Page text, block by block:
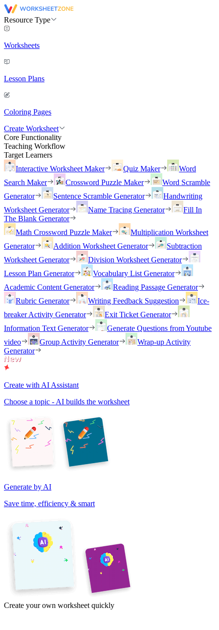
Resource Type
Worksheets
Lesson Plans
Coloring Pages
Create Worksheet
Core Functionality
Teaching Workflow
Target Learners
Interactive Worksheet Maker
Quiz Maker
Word
Search Maker
Crossword Puzzle Maker
Word Scramble
Generator
Sentence Scramble Generator
Handwriting
Worksheet Generator
Name Tracing Generator
Fill In
The Blank Generator
Math Crossword Puzzle Maker
Multiplication Worksheet
Generator
Addition Worksheet Generator
Subtraction
Worksheet Generator
Division Worksheet Generator
Lesson Plan Generator
Vocabulary List Generator
Academic Content Generator
Reading Passage Generator
Rubric Generator
Writing Feedback Suggestion
Ice-
breaker Activity Generator
Exit Ticket Generator
Information Text Generator
Generate Questions from Youtube
video
Group Activity Generator
Wrap-up Activity
Generator
Create with AI Assistant
Choose a topic - AI builds the worksheet
Generate by AI
Save time, efficiency & smart
Create your own worksheet quickly